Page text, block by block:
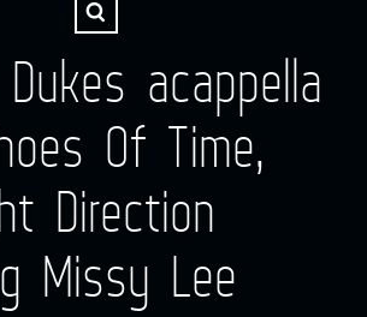
acappella
Of Time,
Direction
Missy Lee